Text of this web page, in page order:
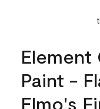
Paint -
Elmo's